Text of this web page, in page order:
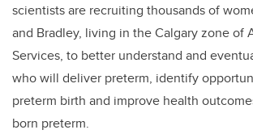
scientists are recruiting thousands of
and Bradley, living in the Calgary zone of
Services, to better understand and
who will deliver preterm, identify
preterm birth and improve health
born preterm.